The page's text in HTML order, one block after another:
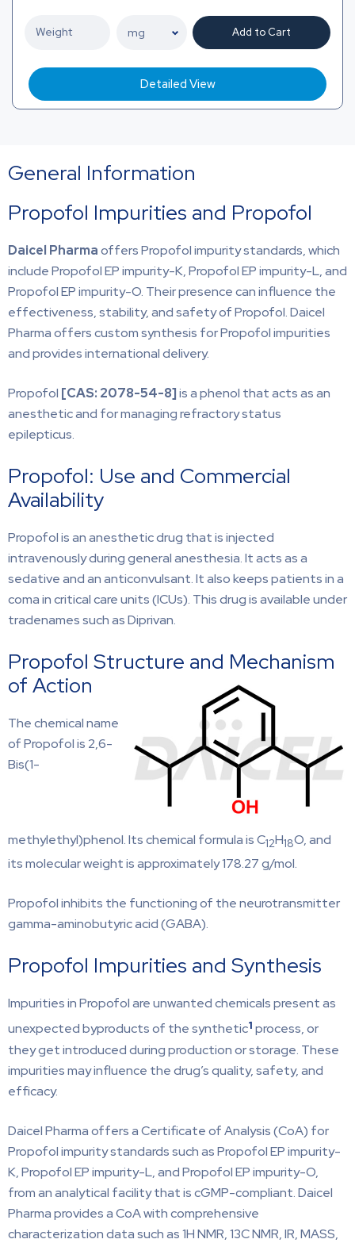
Add to Cart
Detailed View
General Information
Propofol Impurities and Propofol
Daicel Pharmaoffers Propofol impurity standards, which
include Propofol EP impurity-K, Propofol EP impurity-L, and
Propofol EP impurity-O. Their presence can influence the
effectiveness, stability, and safety of Propofol. Daicel
Pharma offers custom synthesis for Propofol impurities
and provides international delivery.
Propofol [CAS: 2078-54-8]is a phenol that acts as an
anesthetic and for managing refractory status
epilepticus.
Propofol: Use and Commercial
Availability
Propofol is an anesthetic drug that is injected
intravenously during general anesthesia. It acts as a
sedative and an anticonvulsant. It also keeps patients in a
coma in critical care units (ICUs). This drug is available under
tradenames such as Diprivan.
Propofol Structure and Mechanism
of Action
The chemical name
of Propofol is 2,6-
Bis(1-
methylethyl)phenol. Its chemical formula is C12H18O, and
its molecular weight is approximately 178.27 g/mol.
Propofol inhibits the functioning of the neurotransmitter
gamma-aminobutyric acid (GABA).
Propofol Impurities and Synthesis
Impurities in Propofol are unwanted chemicals present as
unexpected byproducts of the synthetic1 process, or
they get introduced during production or storage. These
impurities may influence the drug’s quality, safety, and
efficacy.
Daicel Pharma offers a Certificate of Analysis (CoA) for
Propofol impurity standards such as Propofol EP impurity-
K, Propofol EP impurity-L, and Propofol EP impurity-O,
from an analytical facility that is cGMP-compliant. Daicel
Pharma provides a CoA with comprehensive
characterization data such as 1H NMR, 13C NMR, IR, MASS,